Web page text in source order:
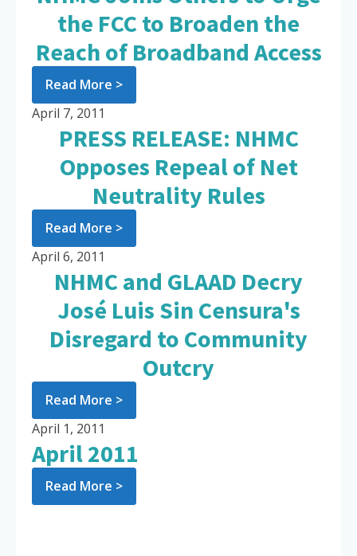
the FCC to Broaden the
Reach of Broadband Access
Read More >
April 7, 2011
PRESS RELEASE: NHMC
Opposes Repeal of Net
Neutrality Rules
Read More >
April 6, 2011
NHMC and GLAAD Decry
José Luis Sin Censura's
Disregard to Community
Outcry
Read More >
April 1, 2011
April 2011
Read More >